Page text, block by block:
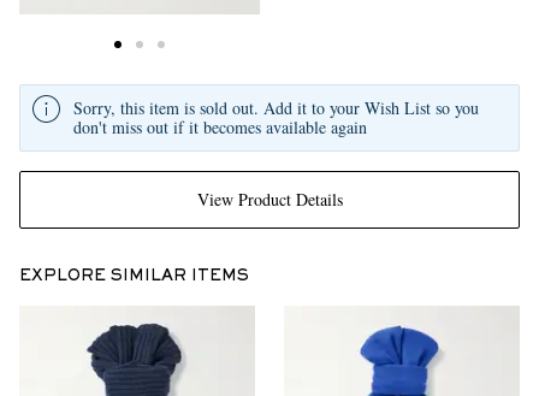
View Product Details
Sorry, this item is sold out. Add it to your Wish List so you
don't miss out if it becomes available again
EXPLORE SIMILAR ITEMS